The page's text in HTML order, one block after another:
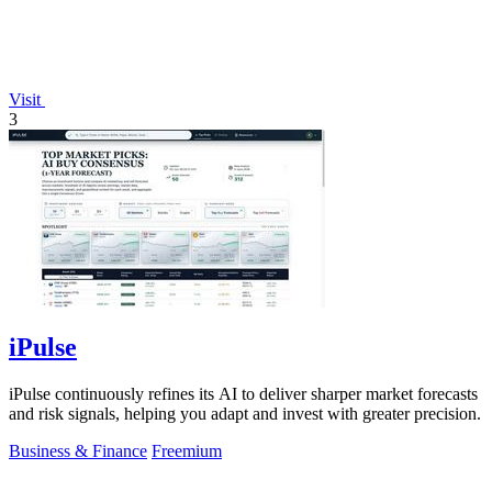
Visit
3
iPulse
iPulse continuously refines its AI to deliver sharper market forecasts
and risk signals, helping you adapt and invest with greater precision.
Business & Finance Freemium